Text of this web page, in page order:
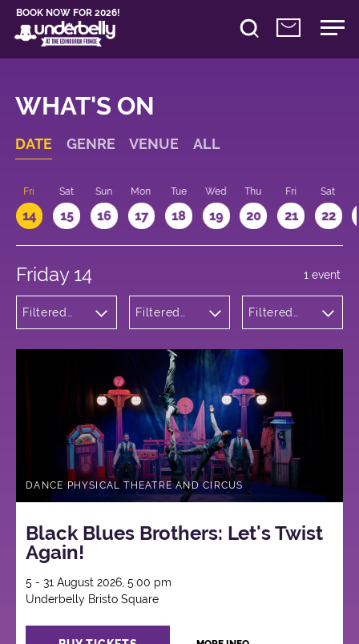
BOOK NOW FOR 2026!
WHAT'S ON
DATE GENRE VENUE ALL
Fri
14
Sat
15
Sun
16
Mon
17
Tue
18
Wed
19
Thu
20
Fri
21
Sat
22
Friday 14
Filtered
Theatre
Filtered
Bristo
Square
Filtered
1 event
DANCE PHYSICAL THEATRE AND CIRCUS
Black Blues Brothers: Let's Twist
Again!
5 - 31 August 2026, 5:00 pm
Underbelly Bristo Square